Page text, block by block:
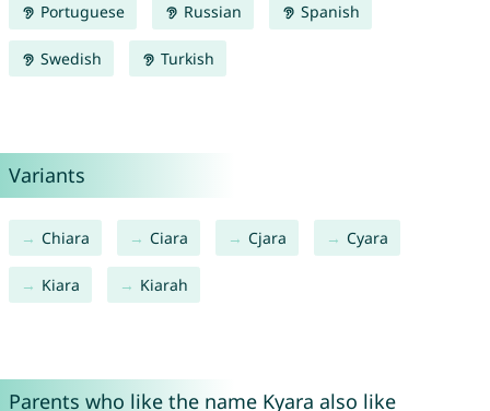
Portuguese Russian Spanish
Swedish Turkish
Variants
Chiara Ciara Cjara Cyara
Kiara Kiarah
Parents who like the name Kyara also like